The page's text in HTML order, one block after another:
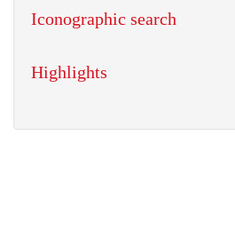
Iconographic search
Highlights